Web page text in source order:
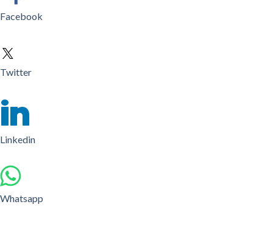
Facebook
Twitter
Linkedin
Whatsapp